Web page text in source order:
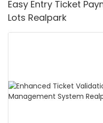
Easy Entry Ticket
Lots Realpark